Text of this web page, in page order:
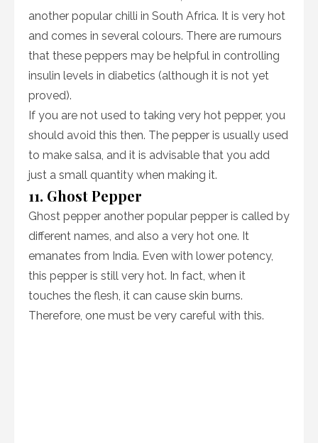
another popular chilli in South Africa. It is very hot
and comes in several colours. There are rumours
that these peppers may be helpful in controlling
insulin levels in diabetics (although it is not yet
proved).
If you are not used to taking very hot pepper, you
should avoid this then. The pepper is usually used
to make salsa, and it is advisable that you add
just a small quantity when making it.
11. Ghost Pepper
Ghost pepper another popular pepper is called by
different names, and also a very hot one. It
emanates from India. Even with lower potency,
this pepper is still very hot. In fact, when it
touches the flesh, it can cause skin burns.
Therefore, one must be very careful with this.